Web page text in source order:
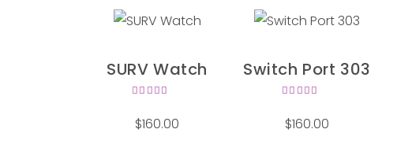
SURV Watch
out of
$160.00
Switch Port 303
out of
$160.00